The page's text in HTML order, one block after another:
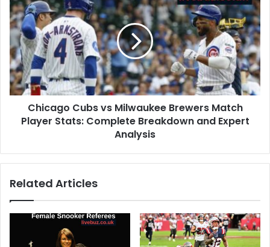
Chicago Cubs vs Milwaukee Brewers Match
Player Stats: Complete Breakdown and Expert
Analysis
Related Articles